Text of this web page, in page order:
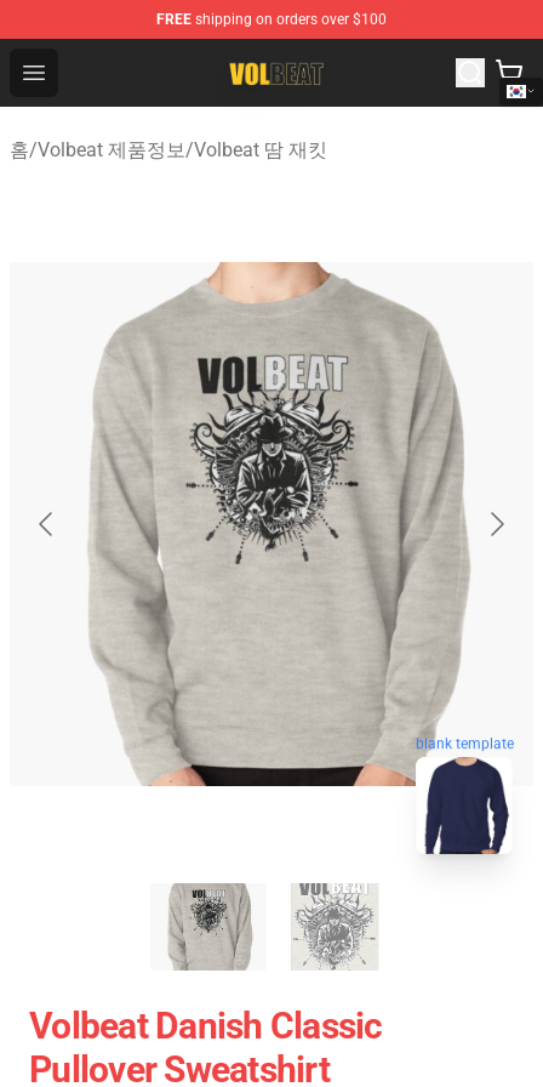
FREE shipping on orders over $100
Open menu
Volbeat Shop - Official Volbeat Merchandise Store
홈/Volbeat 제품정보/Volbeat 땀 재킷
blank template
Volbeat Danish Classic
Pullover Sweatshirt